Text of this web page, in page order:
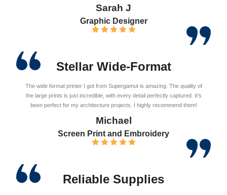
Sarah J
Graphic Designer
Stellar Wide-Format
The wide format printer I got from Supergamut is amazing. The quality of
the large prints is just incredible, with every detail perfectly captured. It’s
been perfect for my architecture projects. I highly recommend them!
Michael
Screen Print and Embroidery
Reliable Supplies